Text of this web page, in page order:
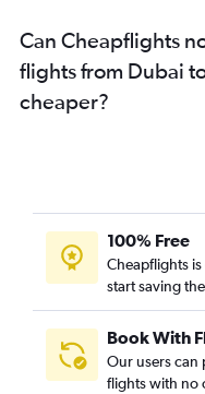
Can Cheapflights
flights from Dubai
cheaper?
100% Free
Cheapflights
start saving
Book With
Our users can
flights with no